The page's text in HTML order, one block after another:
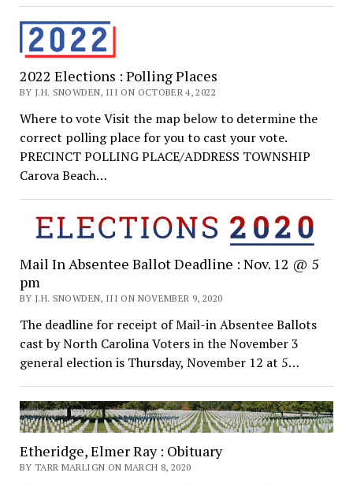
2022 Elections : Polling Places
BY J.H. SNOWDEN, III ON OCTOBER 4, 2022
Where to vote Visit the map below to determine the
correct polling place for you to cast your vote.
PRECINCT POLLING PLACE/ADDRESS TOWNSHIP
Carova Beach…
Mail In Absentee Ballot Deadline : Nov. 12 @ 5
pm
BY J.H. SNOWDEN, III ON NOVEMBER 9, 2020
The deadline for receipt of Mail-in Absentee Ballots
cast by North Carolina Voters in the November 3
general election is Thursday, November 12 at 5…
Etheridge, Elmer Ray : Obituary
BY TARR MARLIGN ON MARCH 8, 2020